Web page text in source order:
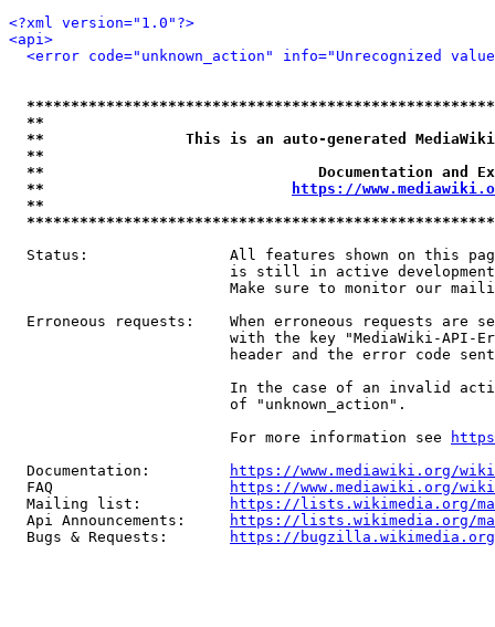
<?xml version="1.0"?>
<api>
<error code="unknown_action" info="Unrecognized
**
**                This is an auto-generated
**
**                               Documentation
**
https://
**
Status:                All features shown on this
is still in active
Make sure to monitor our
Erroneous requests:    When erroneous requests are
with the key "MediaWiki-API-
header and the error code
In the case of an invalid
                         of "unknown_action".
                         For more information see
  Documentation:
https://www.mediawiki.org/
  FAQ
https://www.mediawiki.org/
  Mailing list:
https://lists.wikimedia.org/
  Api Announcements:
https://lists.wikimedia.org/
  Bugs & Requests:
https://bugzilla.wikimedia.org/